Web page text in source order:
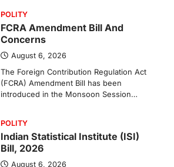
The Foreign Contribution Regulation Act
(FCRA) Amendment Bill has been
introduced in the Monsoon Session…
POLITY
Indian Statistical Institute (ISI)
Bill, 2026
The Indian Statistical Institute (ISI) Bill,
2026 has been introduced in the Lok
Sabha to…